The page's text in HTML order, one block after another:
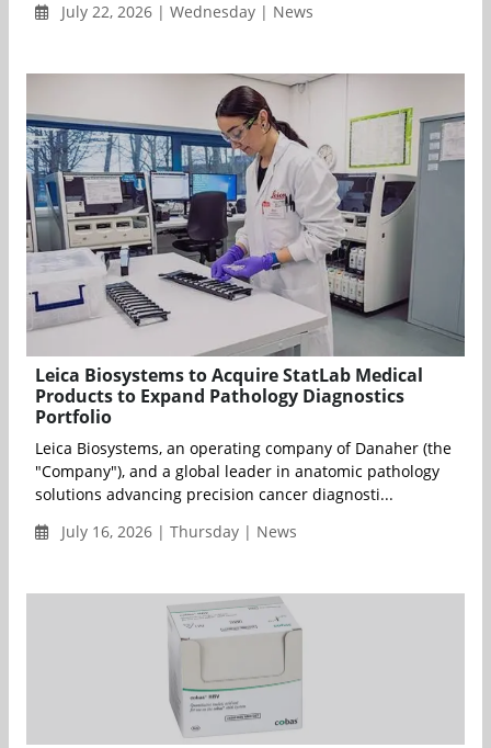
July 22, 2026 | Wednesday | News
Leica Biosystems to Acquire StatLab Medical
Products to Expand Pathology Diagnostics
Portfolio
Leica Biosystems, an operating company of Danaher (the
"Company"), and a global leader in anatomic pathology
solutions advancing precision cancer diagnosti...
July 16, 2026 | Thursday | News